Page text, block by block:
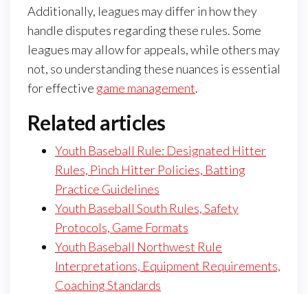
Additionally, leagues may differ in how they
handle disputes regarding these rules. Some
leagues may allow for appeals, while others may
not, so understanding these nuances is essential
for effective game management.
Related articles
Youth Baseball Rule: Designated Hitter
Rules, Pinch Hitter Policies, Batting
Practice Guidelines
Youth Baseball South Rules, Safety
Protocols, Game Formats
Youth Baseball Northwest Rule
Interpretations, Equipment Requirements,
Coaching Standards